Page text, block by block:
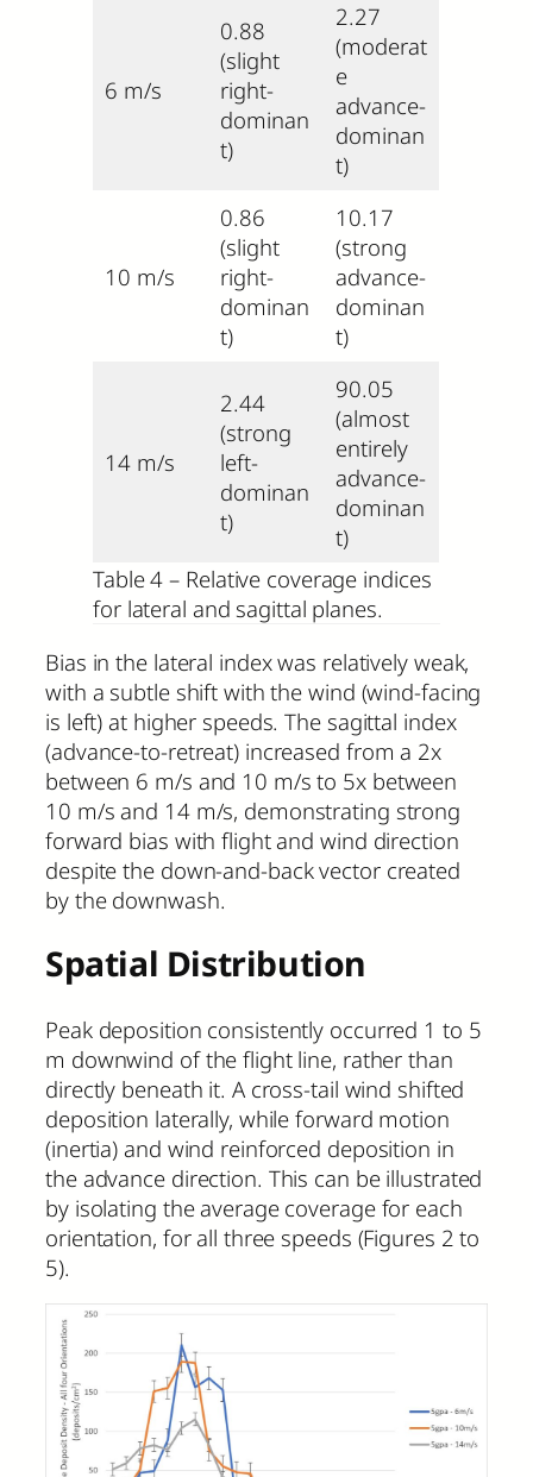
6 m/s
0.88
(slight
right-
dominan
t)
2.27
(moderat
e
advance-
dominan
t)
10 m/s
0.86
(slight
right-
dominan
t)
10.17
(strong
advance-
dominan
t)
14 m/s
2.44
(strong
left-
dominan
t)
90.05
(almost
entirely
advance-
dominan
t)
Table 4 – Relative coverage indices
for lateral and sagittal planes.
Bias in the lateral index was relatively weak,
with a subtle shift with the wind (wind-facing
is left) at higher speeds. The sagittal index
(advance-to-retreat) increased from a 2x
between 6 m/s and 10 m/s to 5x between
10 m/s and 14 m/s, demonstrating strong
forward bias with flight and wind direction
despite the down-and-back vector created
by the downwash.
Spatial Distribution
Peak deposition consistently occurred 1 to 5
m downwind of the flight line, rather than
directly beneath it. A cross-tail wind shifted
deposition laterally, while forward motion
(inertia) and wind reinforced deposition in
the advance direction. This can be illustrated
by isolating the average coverage for each
orientation, for all three speeds (Figures 2 to
5).